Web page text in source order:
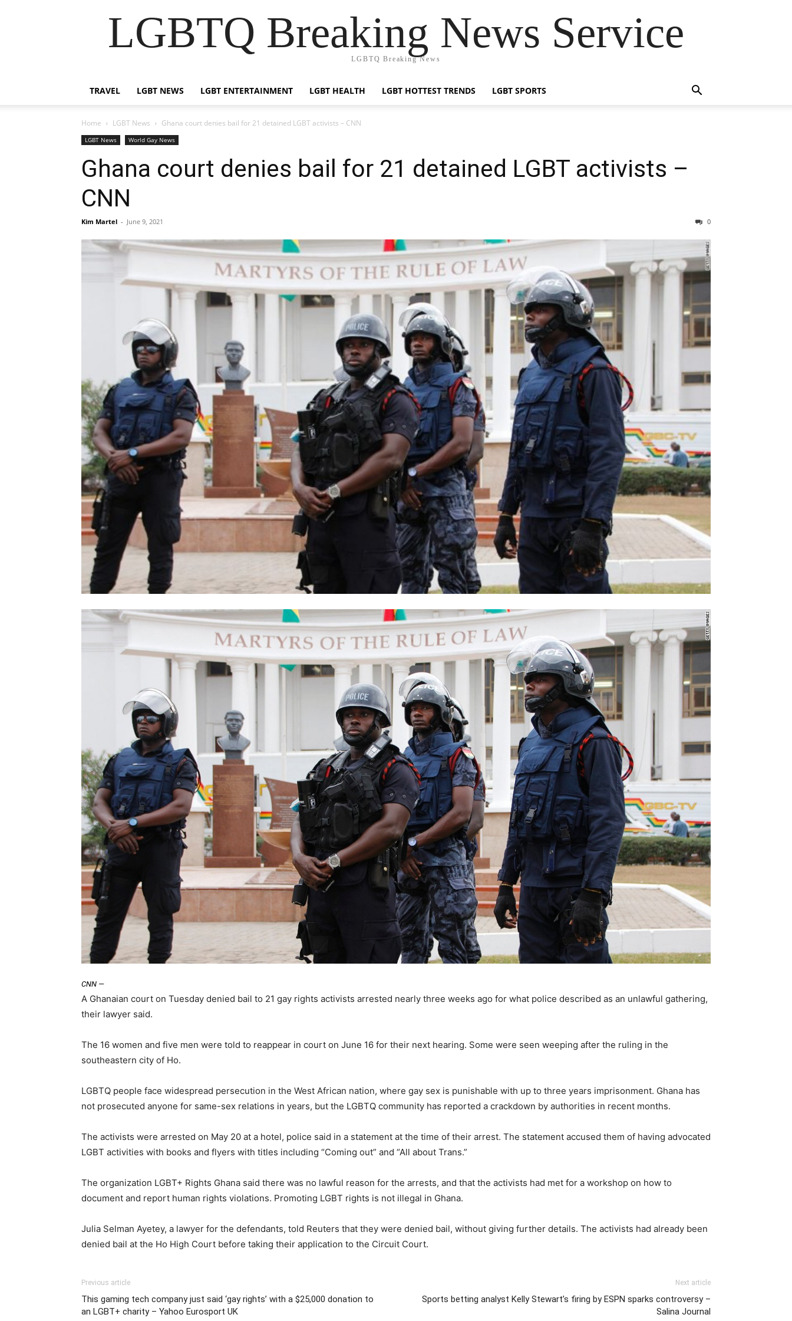
LGBTQ Breaking News Service
LGBTQ Breaking News
TRAVEL LGBT NEWS LGBT ENTERTAINMENT LGBT HEALTH LGBT HOTTEST TRENDS LGBT SPORTS
Home LGBT News Ghana court denies bail for 21 detained LGBT activists – CNN
LGBT News World Gay News
Ghana court denies bail for 21 detained LGBT activists –
CNN
Kim Martel - June 9, 2021 0
CNN —
A Ghanaian court on Tuesday denied bail to 21 gay rights activists arrested nearly three weeks ago for what police described as an unlawful gathering,
their lawyer said.
The 16 women and five men were told to reappear in court on June 16 for their next hearing. Some were seen weeping after the ruling in the
southeastern city of Ho.
LGBTQ people face widespread persecution in the West African nation, where gay sex is punishable with up to three years imprisonment. Ghana has
not prosecuted anyone for same-sex relations in years, but the LGBTQ community has reported a crackdown by authorities in recent months.
The activists were arrested on May 20 at a hotel, police said in a statement at the time of their arrest. The statement accused them of having advocated
LGBT activities with books and flyers with titles including “Coming out” and “All about Trans.”
The organization LGBT+ Rights Ghana said there was no lawful reason for the arrests, and that the activists had met for a workshop on how to
document and report human rights violations. Promoting LGBT rights is not illegal in Ghana.
Julia Selman Ayetey, a lawyer for the defendants, told Reuters that they were denied bail, without giving further details. The activists had already been
denied bail at the Ho High Court before taking their application to the Circuit Court.
Previous article
This gaming tech company just said ‘gay rights’ with a $25,000 donation to
an LGBT+ charity – Yahoo Eurosport UK
Next article
Sports betting analyst Kelly Stewart’s firing by ESPN sparks controversy –
Salina Journal